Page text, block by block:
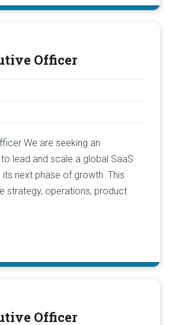
Officer
We are seeking an
lead and scale a global SaaS
next phase of growth. This
strategy, operations, product
Officer